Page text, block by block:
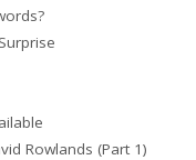
Rowlands (Part 1)